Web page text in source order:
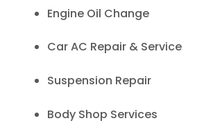
Engine Oil Change
Car AC Repair & Service
Suspension Repair
Body Shop Services